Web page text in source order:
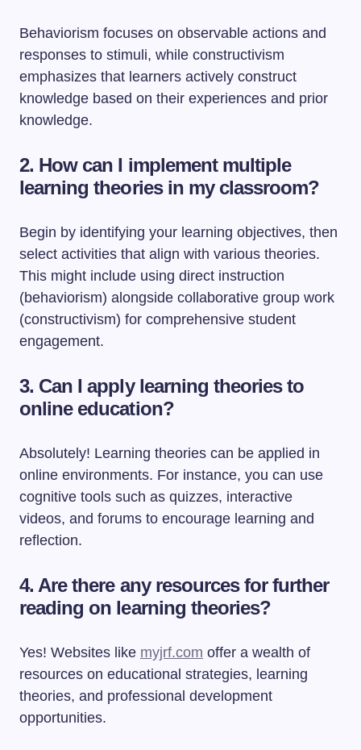
Behaviorism focuses on observable actions and
responses to stimuli, while constructivism
emphasizes that learners actively construct
knowledge based on their experiences and prior
knowledge.
2. How can I implement multiple
learning theories in my classroom?
Begin by identifying your learning objectives, then
select activities that align with various theories.
This might include using direct instruction
(behaviorism) alongside collaborative group work
(constructivism) for comprehensive student
engagement.
3. Can I apply learning theories to
online education?
Absolutely! Learning theories can be applied in
online environments. For instance, you can use
cognitive tools such as quizzes, interactive
videos, and forums to encourage learning and
reflection.
4. Are there any resources for further
reading on learning theories?
Yes! Websites like myjrf.com offer a wealth of
resources on educational strategies, learning
theories, and professional development
opportunities.